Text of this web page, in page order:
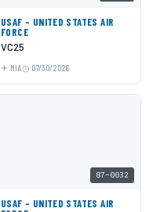
USAF - UNITED STATES AIR
FORCE
VC25
MIA 07/30/2026
87-0032
USAF - UNITED STATES AIR